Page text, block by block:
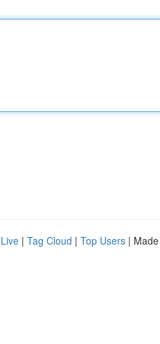
Live | Tag Cloud | Top Users |